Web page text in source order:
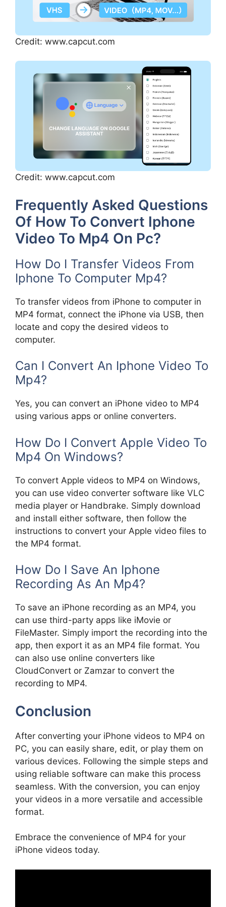
Credit: www.capcut.com
Credit: www.capcut.com
Frequently Asked Questions
Of How To Convert Iphone
Video To Mp4 On Pc?
How Do I Transfer Videos From
Iphone To Computer Mp4?
To transfer videos from iPhone to computer in
MP4 format, connect the iPhone via USB, then
locate and copy the desired videos to
computer.
Can I Convert An Iphone Video To
Mp4?
Yes, you can convert an iPhone video to MP4
using various apps or online converters.
How Do I Convert Apple Video To
Mp4 On Windows?
To convert Apple videos to MP4 on Windows,
you can use video converter software like VLC
media player or Handbrake. Simply download
and install either software, then follow the
instructions to convert your Apple video files to
the MP4 format.
How Do I Save An Iphone
Recording As An Mp4?
To save an iPhone recording as an MP4, you
can use third-party apps like iMovie or
FileMaster. Simply import the recording into the
app, then export it as an MP4 file format. You
can also use online converters like
CloudConvert or Zamzar to convert the
recording to MP4.
Conclusion
After converting your iPhone videos to MP4 on
PC, you can easily share, edit, or play them on
various devices. Following the simple steps and
using reliable software can make this process
seamless. With the conversion, you can enjoy
your videos in a more versatile and accessible
format.
Embrace the convenience of MP4 for your
iPhone videos today.